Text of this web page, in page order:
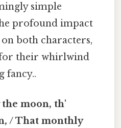
simple
profound impact
both characters,
for their whirlwind
fancy..
the moon, th'
/ That monthly